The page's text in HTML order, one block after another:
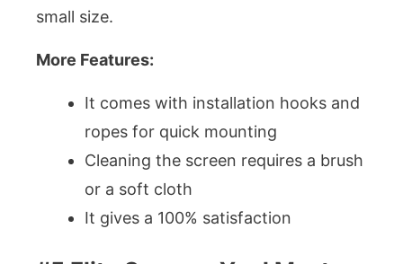
small size.
More Features:
It comes with installation hooks and
ropes for quick mounting
Cleaning the screen requires a brush
or a soft cloth
It gives a 100% satisfaction